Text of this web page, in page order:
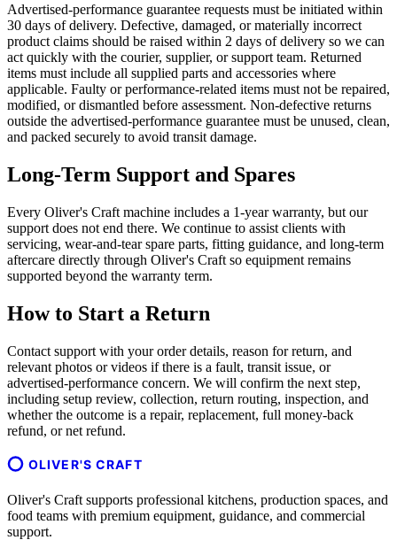
Advertised-performance guarantee requests must be initiated within
30 days of delivery. Defective, damaged, or materially incorrect
product claims should be raised within 2 days of delivery so we can
act quickly with the courier, supplier, or support team. Returned
items must include all supplied parts and accessories where
applicable. Faulty or performance-related items must not be repaired,
modified, or dismantled before assessment. Non-defective returns
outside the advertised-performance guarantee must be unused, clean,
and packed securely to avoid transit damage.
Long-Term Support and Spares
Every Oliver's Craft machine includes a 1-year warranty, but our
support does not end there. We continue to assist clients with
servicing, wear-and-tear spare parts, fitting guidance, and long-term
aftercare directly through Oliver's Craft so equipment remains
supported beyond the warranty term.
How to Start a Return
Contact support with your order details, reason for return, and
relevant photos or videos if there is a fault, transit issue, or
advertised-performance concern. We will confirm the next step,
including setup review, collection, return routing, inspection, and
whether the outcome is a repair, replacement, full money-back
refund, or net refund.
OLIVER'S CRAFT
Oliver's Craft supports professional kitchens, production spaces, and
food teams with premium equipment, guidance, and commercial
support.